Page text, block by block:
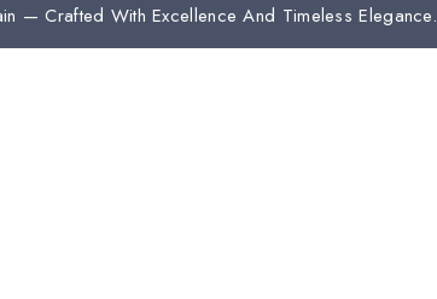
— Crafted With Excellence And Timeless Elegance.